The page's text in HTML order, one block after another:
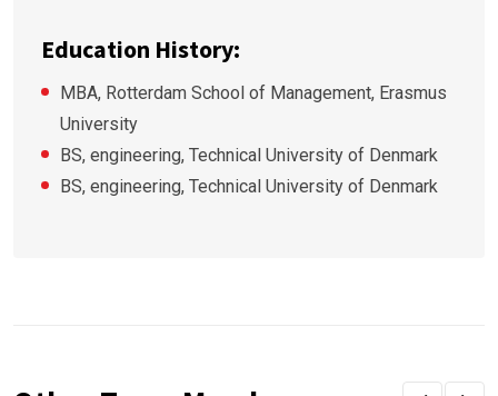
Education History:
MBA, Rotterdam School of Management, Erasmus
University
BS, engineering, Technical University of Denmark
BS, engineering, Technical University of Denmark